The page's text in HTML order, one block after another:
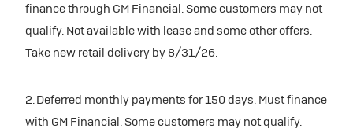
finance through GM Financial. Some customers may not
qualify. Not available with lease and some other offers.
Take new retail delivery by 8/31/26.
2. Deferred monthly payments for 150 days. Must finance
with GM Financial. Some customers may not qualify.